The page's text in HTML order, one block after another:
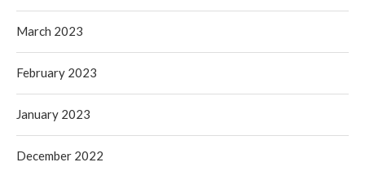
March 2023
February 2023
January 2023
December 2022